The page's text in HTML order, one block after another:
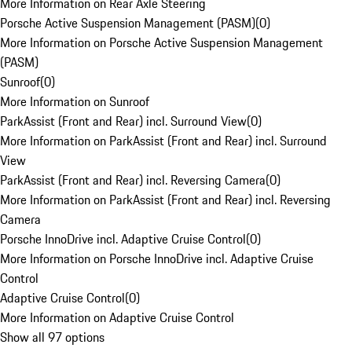
Porsche Active Suspension Management (PASM)(0)
More Information on Porsche Active Suspension Management
(PASM)
Sunroof(0)
More Information on Sunroof
ParkAssist (Front and Rear) incl. Surround View(0)
More Information on ParkAssist (Front and Rear) incl. Surround
View
ParkAssist (Front and Rear) incl. Reversing Camera(0)
More Information on ParkAssist (Front and Rear) incl. Reversing
Camera
Porsche InnoDrive incl. Adaptive Cruise Control(0)
More Information on Porsche InnoDrive incl. Adaptive Cruise
Control
Adaptive Cruise Control(0)
More Information on Adaptive Cruise Control
Show all 97 options